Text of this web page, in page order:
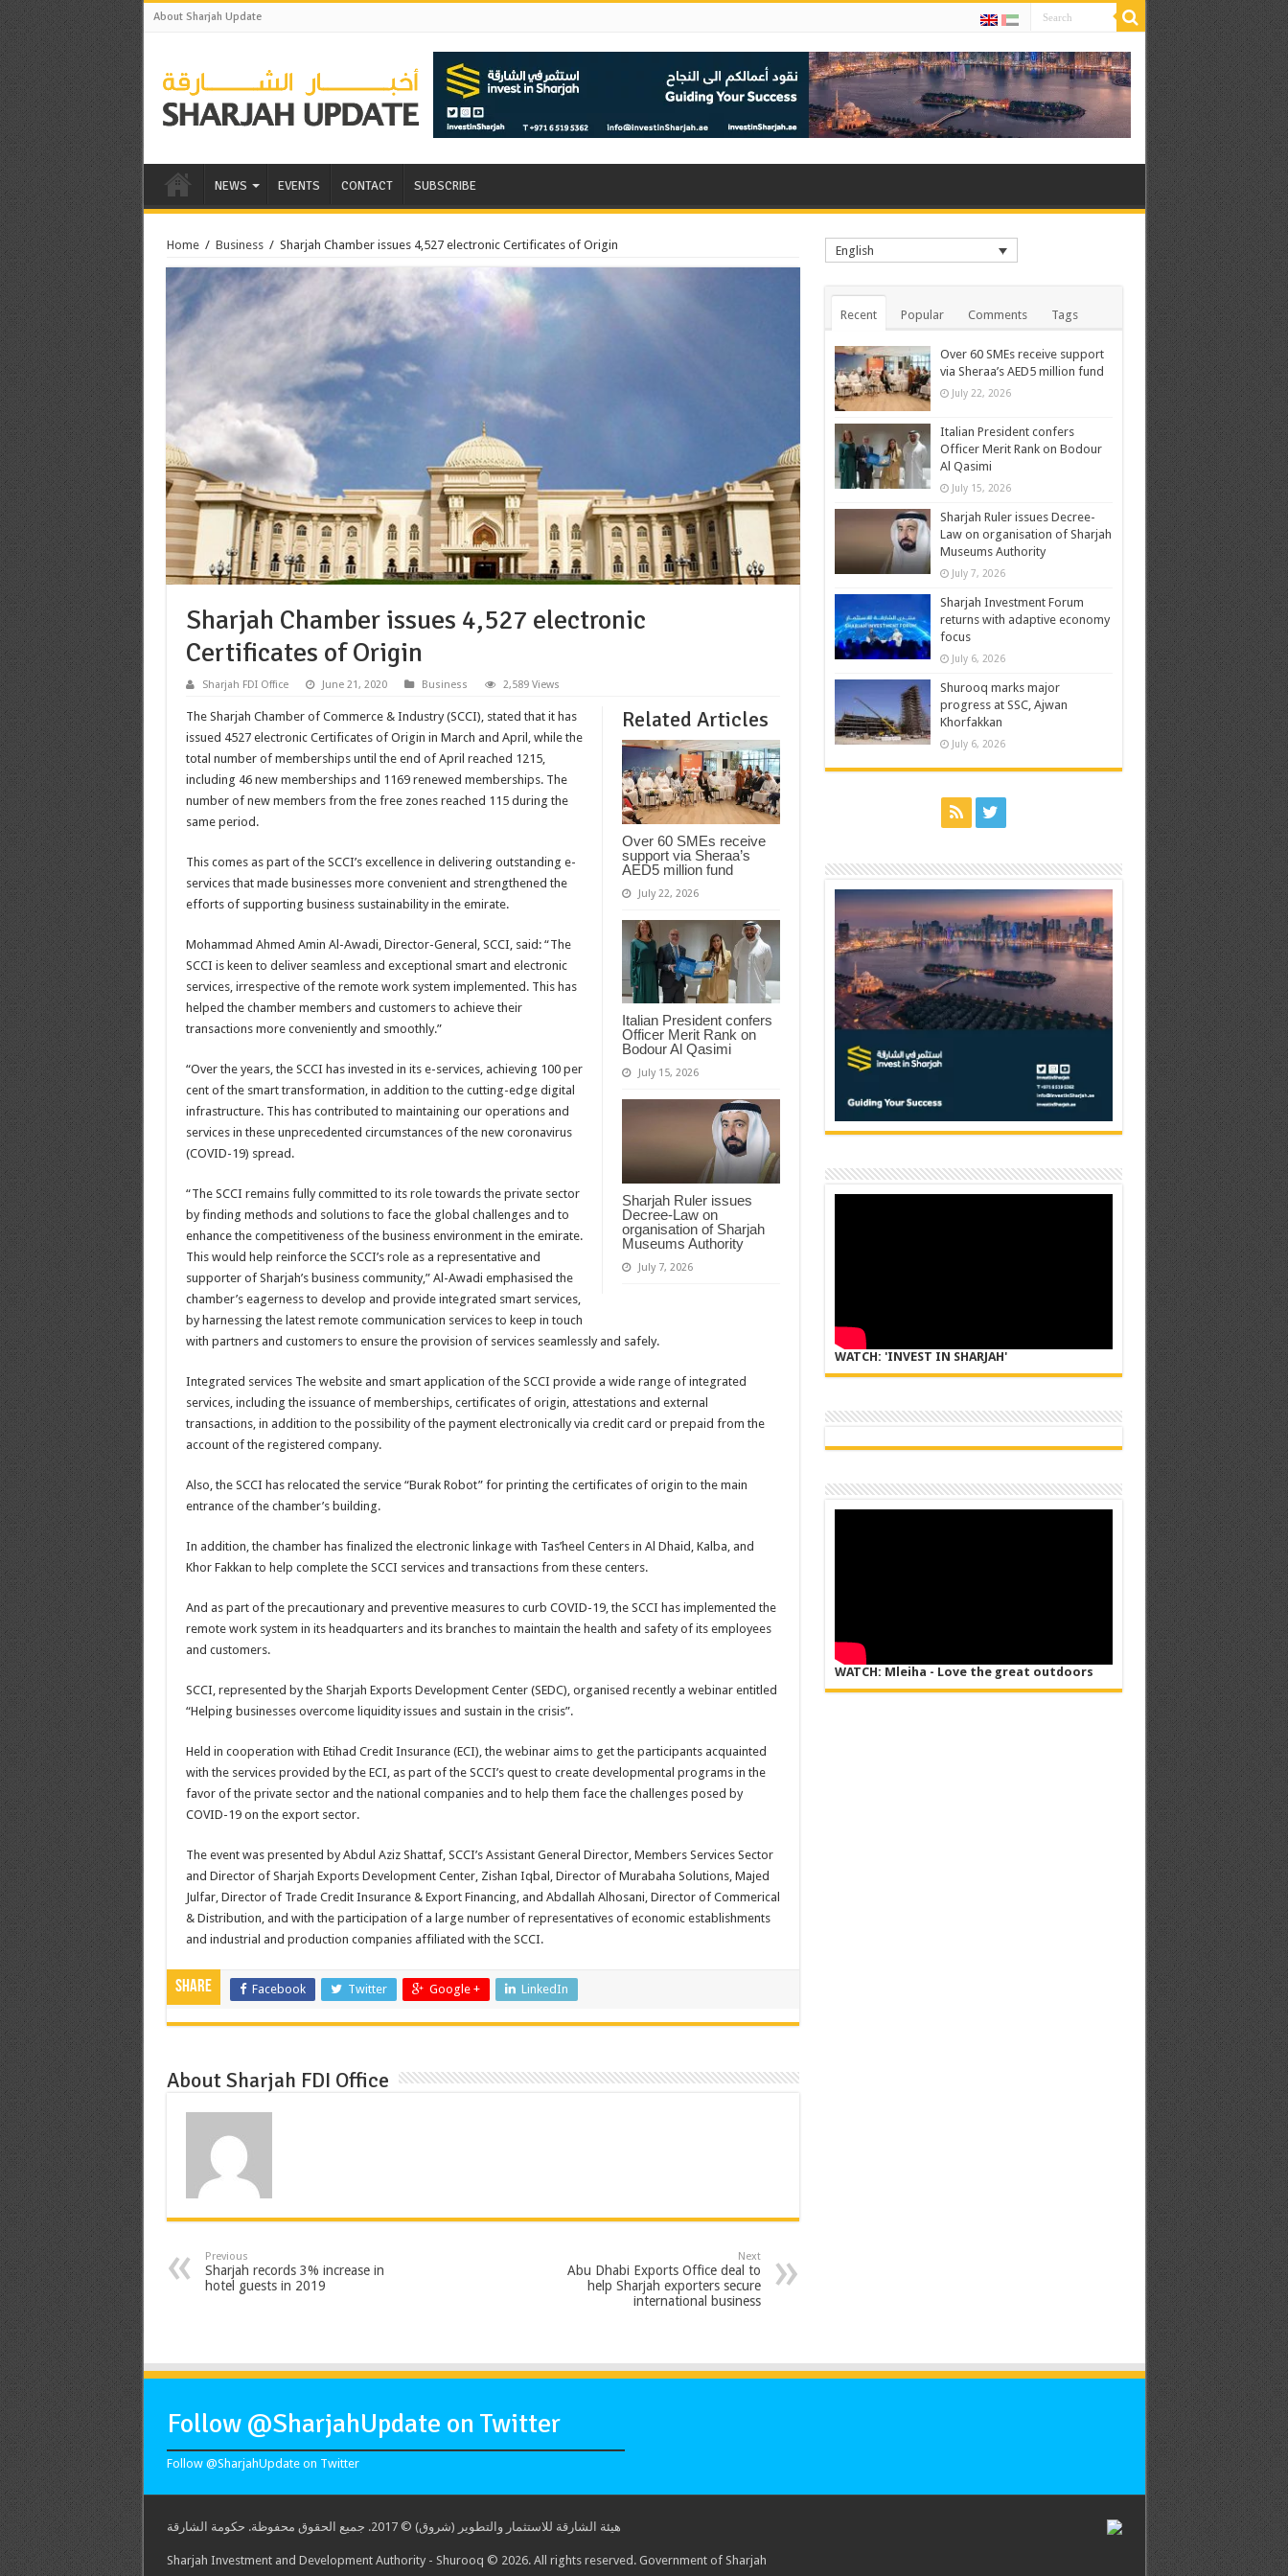
About Sharjah Update
NEWS EVENTS CONTACT SUBSCRIBE
Home / Business / Sharjah Chamber issues 4,527 electronic Certificates of Origin
Sharjah Chamber issues 4,527 electronic
Certificates of Origin
Sharjah FDI Office June 21, 2020 Business 2,589 Views
Related Articles
Over 60 SMEs receive
support via Sheraa’s
AED5 million fund
July 22, 2026
Italian President confers
Officer Merit Rank on
Bodour Al Qasimi
July 15, 2026
Sharjah Ruler issues
Decree-Law on
organisation of Sharjah
Museums Authority
July 7, 2026
The Sharjah Chamber of Commerce & Industry (SCCI), stated that it has
issued 4527 electronic Certificates of Origin in March and April, while the
total number of memberships until the end of April reached 1215,
including 46 new memberships and 1169 renewed memberships. The
number of new members from the free zones reached 115 during the
same period.
This comes as part of the SCCI’s excellence in delivering outstanding e-
services that made businesses more convenient and strengthened the
efforts of supporting business sustainability in the emirate.
Mohammad Ahmed Amin Al-Awadi, Director-General, SCCI, said: “The
SCCI is keen to deliver seamless and exceptional smart and electronic
services, irrespective of the remote work system implemented. This has
helped the chamber members and customers to achieve their
transactions more conveniently and smoothly.”
“Over the years, the SCCI has invested in its e-services, achieving 100 per
cent of the smart transformation, in addition to the cutting-edge digital
infrastructure. This has contributed to maintaining our operations and
services in these unprecedented circumstances of the new coronavirus
(COVID-19) spread.
“The SCCI remains fully committed to its role towards the private sector
by finding methods and solutions to face the global challenges and to
enhance the competitiveness of the business environment in the emirate.
This would help reinforce the SCCI’s role as a representative and
supporter of Sharjah’s business community,” Al-Awadi emphasised the
chamber’s eagerness to develop and provide integrated smart services,
by harnessing the latest remote communication services to keep in touch
with partners and customers to ensure the provision of services seamlessly and safely.
Integrated services The website and smart application of the SCCI provide a wide range of integrated
services, including the issuance of memberships, certificates of origin, attestations and external
transactions, in addition to the possibility of the payment electronically via credit card or prepaid from the
account of the registered company.
Also, the SCCI has relocated the service “Burak Robot” for printing the certificates of origin to the main
entrance of the chamber’s building.
In addition, the chamber has finalized the electronic linkage with Tas’heel Centers in Al Dhaid, Kalba, and
Khor Fakkan to help complete the SCCI services and transactions from these centers.
And as part of the precautionary and preventive measures to curb COVID-19, the SCCI has implemented the
remote work system in its headquarters and its branches to maintain the health and safety of its employees
and customers.
SCCI, represented by the Sharjah Exports Development Center (SEDC), organised recently a webinar entitled
“Helping businesses overcome liquidity issues and sustain in the crisis”.
Held in cooperation with Etihad Credit Insurance (ECI), the webinar aims to get the participants acquainted
with the services provided by the ECI, as part of the SCCI’s quest to create developmental programs in the
favor of the private sector and the national companies and to help them face the challenges posed by
COVID-19 on the export sector.
The event was presented by Abdul Aziz Shattaf, SCCI’s Assistant General Director, Members Services Sector
and Director of Sharjah Exports Development Center, Zishan Iqbal, Director of Murabaha Solutions, Majed
Julfar, Director of Trade Credit Insurance & Export Financing, and Abdallah Alhosani, Director of Commerical
& Distribution, and with the participation of a large number of representatives of economic establishments
and industrial and production companies affiliated with the SCCI.
Share Facebook Twitter Google + LinkedIn
About Sharjah FDI Office
Previous
Sharjah records 3% increase in
hotel guests in 2019
Next
Abu Dhabi Exports Office deal to
help Sharjah exporters secure
international business
English
Recent Popular Comments Tags
Over 60 SMEs receive support
via Sheraa’s AED5 million fund
July 22, 2026
Italian President confers
Officer Merit Rank on Bodour
Al Qasimi
July 15, 2026
Sharjah Ruler issues Decree-
Law on organisation of Sharjah
Museums Authority
July 7, 2026
Sharjah Investment Forum
returns with adaptive economy
focus
July 6, 2026
Shurooq marks major
progress at SSC, Ajwan
Khorfakkan
July 6, 2026
WATCH: 'INVEST IN SHARJAH'
WATCH: Mleiha - Love the great outdoors
Follow @SharjahUpdate on Twitter
Follow @SharjahUpdate on Twitter
هيئة الشارقة للاستثمار والتطوير (شروق) © 2017. جميع الحقوق محفوظة. حكومة الشارقة
Sharjah Investment and Development Authority - Shurooq © 2026. All rights reserved. Government of Sharjah